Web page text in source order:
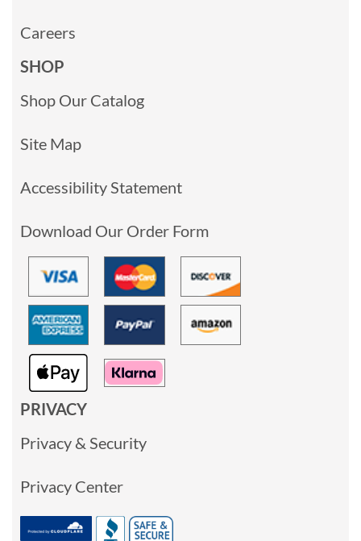
Careers
SHOP
Shop Our Catalog
Site Map
Accessibility Statement
Download Our Order Form
PRIVACY
Privacy & Security
Privacy Center